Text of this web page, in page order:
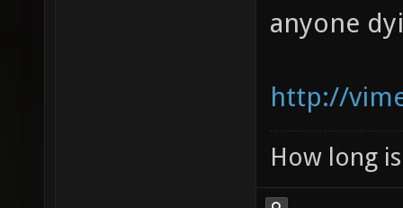
anyone
http://
How long